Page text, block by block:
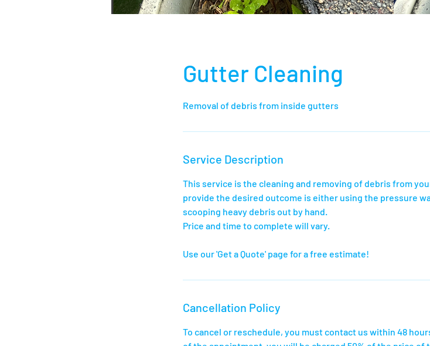
Gutter Cleaning
Removal of debris from inside gutters
Service Description
This service is the cleaning and removing of debris from
provide the desired outcome is either using the pressure
scooping heavy debris out by hand.
Price and time to complete will vary.
Use our 'Get a Quote' page for a free estimate!
Cancellation Policy
To cancel or reschedule, you must contact us within 48